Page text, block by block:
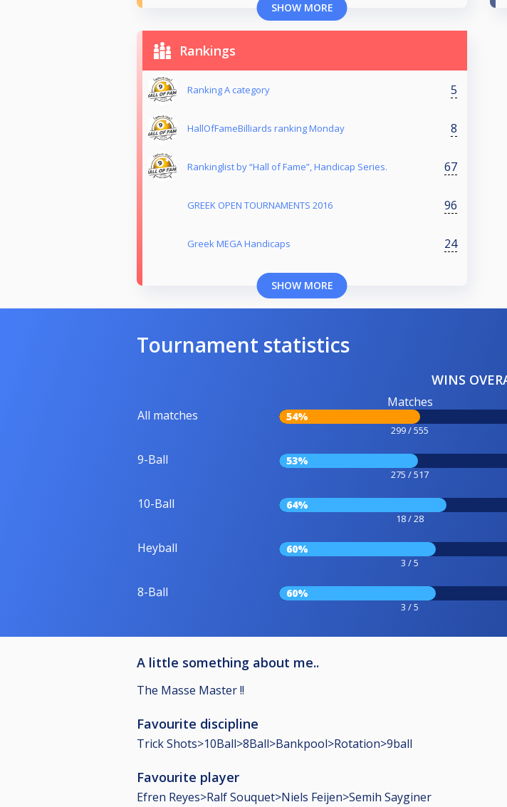
SHOW MORE
Rankings
Ranking Α category 5
HallOfFameBilliards ranking Monday 8
Rankinglist by “Hall of Fame”, Handicap Series. 67
GREEK OPEN TOURNAMENTS 2016 96
Greek MEGA Handicaps 24
SHOW MORE
Tournament statistics
WINS
All matches
Matches
54%
299 / 555
9-Ball 53%
275 / 517
10-Ball 64%
18 / 28
Heyball 60%
3 / 5
8-Ball 60%
3 / 5
A little something about me..
The Masse Master !!
Favourite discipline
Trick Shots>10Ball>8Ball>Bankpool>Rotation>9ball
Favourite player
Efren Reyes>Ralf Souquet>Niels Feijen>Semih Sayginer